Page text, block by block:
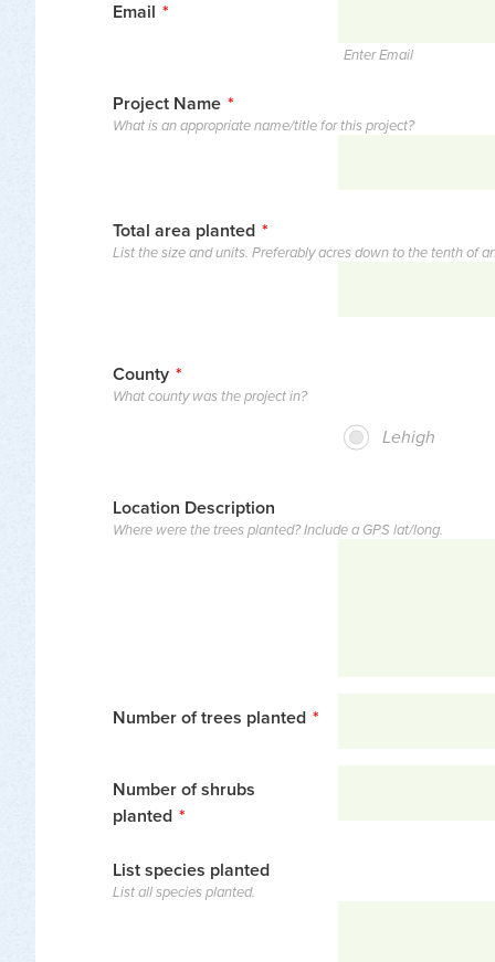
Email *
Enter Email
Project Name *
What is an appropriate name/title for this project?
Total area planted *
List the size and units. Preferably acres down to the tenth of
County *
What county was the project in?
Lehigh
Location Description
Where were the trees planted? Include a GPS lat/long.
Number of trees planted *
Number of shrubs
planted *
List species planted
List all species planted.